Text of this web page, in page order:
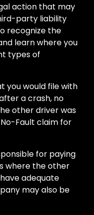
action that may
party liability
recognize the
learn where you
types of
you would file with
a crash, no
other driver was
Fault claim for
for paying
where the other
adequate
may also be